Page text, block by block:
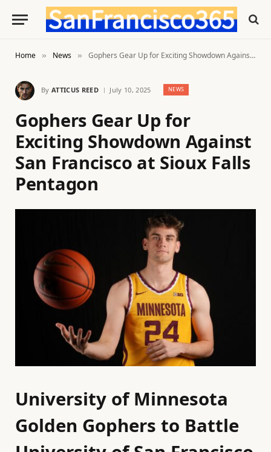
Home » News » Gophers Gear Up for Exciting Showdown Against San Francisco at Sioux Falls Pentagon
By ATTICUS REED July 10, 2025 NEWS
Gophers Gear Up for
Exciting Showdown Against
San Francisco at Sioux Falls
Pentagon
University of Minnesota
Golden Gophers to Battle